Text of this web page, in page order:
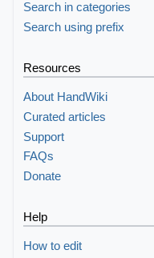
Search in categories
Search using prefix
Resources
About HandWiki
Curated articles
Support
FAQs
Donate
Help
How to edit